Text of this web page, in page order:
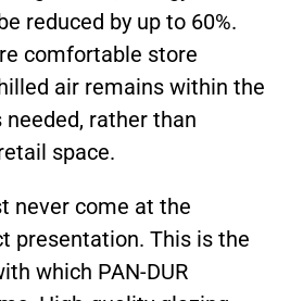
reduced by up to 60%.
comfortable store
air remains within the
rather than
space.
never come at the
presentation. This is the
which PAN-DUR